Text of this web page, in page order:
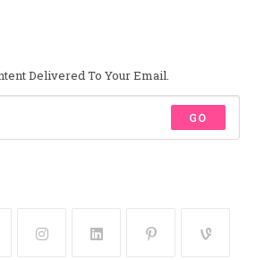
Delivered To Your Email.
GO